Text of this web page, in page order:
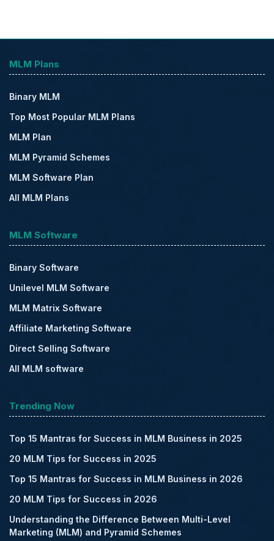
MLM Plans
Binary MLM
Top Most Popular MLM Plans
MLM Plan
MLM Pyramid Schemes
MLM Software Plan
All MLM Plans
MLM Software
Binary Software
Unilevel MLM Software
MLM Matrix Software
Affiliate Marketing Software
Direct Selling Software
All MLM software
Trending Now
Top 15 Mantras for Success in MLM Business in 2025
20 MLM Tips for Success in 2025
Top 15 Mantras for Success in MLM Business in 2026
20 MLM Tips for Success in 2026
Understanding the Difference Between Multi-Level
Marketing (MLM) and Pyramid Schemes